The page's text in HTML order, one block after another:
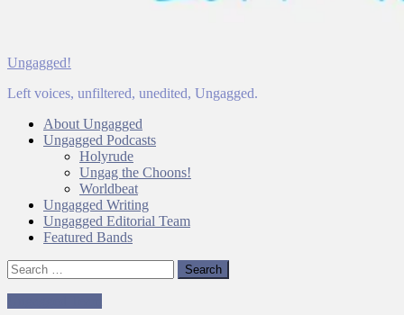
Ungagged!
Left voices, unfiltered, unedited, Ungagged.
About Ungagged
Ungagged Podcasts
Holyrude
Ungag the Choons!
Worldbeat
Ungagged Writing
Ungagged Editorial Team
Featured Bands
Search
for: